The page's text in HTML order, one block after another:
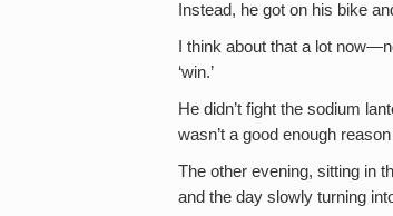
Instead, he got on his bike
I think about that a lot
‘win.’
He didn’t fight the sodium
wasn’t a good enough
The other evening, sitting in
and the day slowly turning